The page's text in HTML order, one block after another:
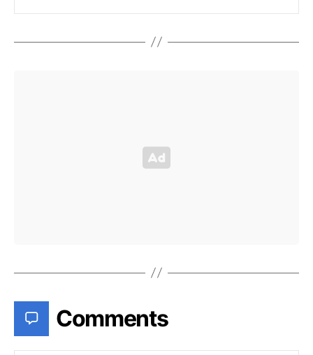
Comments